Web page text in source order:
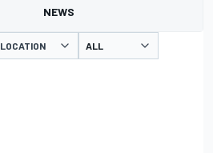
NEWS
LOCATION